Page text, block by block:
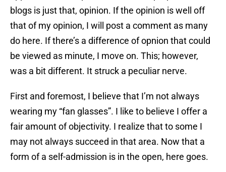
blogs is just that, opinion. If the opinion is well off
that of my opinion, I will post a comment as many
do here. If there’s a difference of opnion that could
be viewed as minute, I move on. This; however,
was a bit different. It struck a peculiar nerve.
First and foremost, I believe that I’m not always
wearing my “fan glasses”. I like to believe I offer a
fair amount of objectivity. I realize that to some I
may not always succeed in that area. Now that a
form of a self-admission is in the open, here goes.